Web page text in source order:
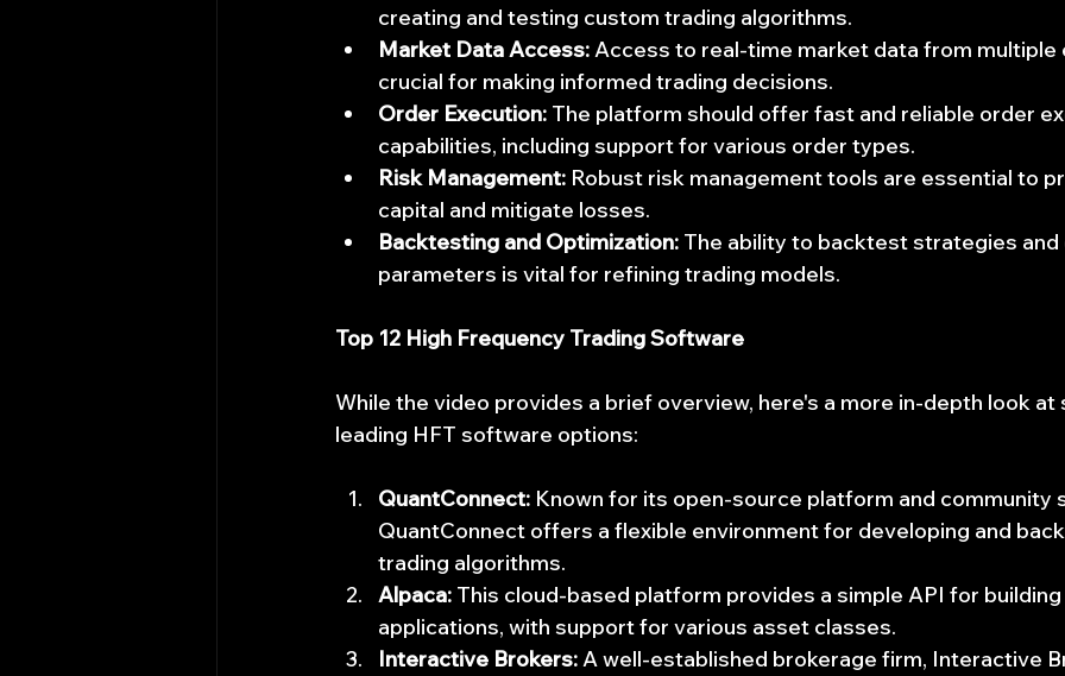
creating and testing custom trading algorithms.
Market Data Access: Access to real-time market data from multiple
crucial for making informed trading decisions.
Order Execution: The platform should offer fast and reliable order
capabilities, including support for various order types.
Risk Management: Robust risk management tools are essential to
capital and mitigate losses.
Backtesting and Optimization: The ability to backtest strategies and
parameters is vital for refining trading models.
Top 12 High Frequency Trading Software
While the video provides a brief overview, here's a more in-depth look at
leading HFT software options:
QuantConnect: Known for its open-source platform and community
QuantConnect offers a flexible environment for developing and
trading algorithms.
Alpaca: This cloud-based platform provides a simple API for building
applications, with support for various asset classes.
Interactive Brokers: A well-established brokerage firm, Interactive